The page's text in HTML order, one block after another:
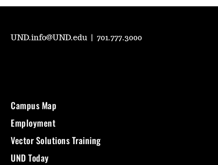
UND.info@UND.edu |701.777.3000
Campus Map
Employment
Vector Solutions Training
UND Today